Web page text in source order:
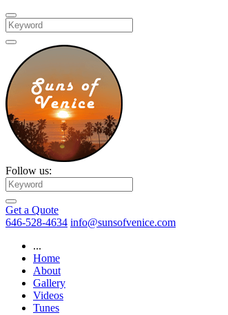
Search
Follow us:
Search
Get a Quote
646-528-4634 info@sunsofvenice.com
...
Home
About
Gallery
Videos
Tunes